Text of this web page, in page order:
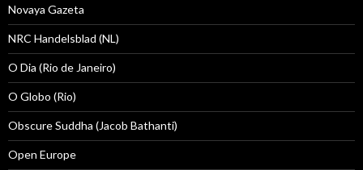
Novaya Gazeta
NRC Handelsblad (NL)
O Dia (Rio de Janeiro)
O Globo (Rio)
Obscure Suddha (Jacob Bathanti)
Open Europe